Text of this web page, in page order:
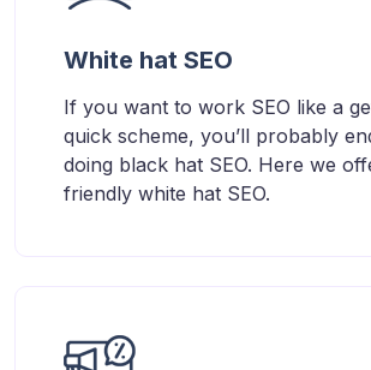
White hat SEO
If you want to work SEO like a
quick scheme, you’ll probably
doing black hat SEO. Here we
friendly white hat SEO.